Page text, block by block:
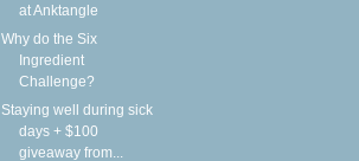
at Anktangle
Why do the Six
Ingredient
Challenge?
Staying well during sick
days + $100
giveaway from...